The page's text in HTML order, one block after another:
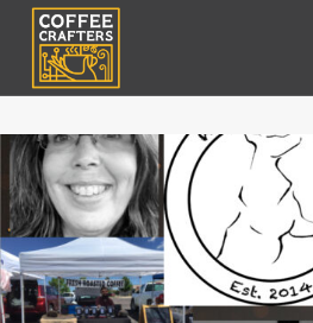
Skip
content